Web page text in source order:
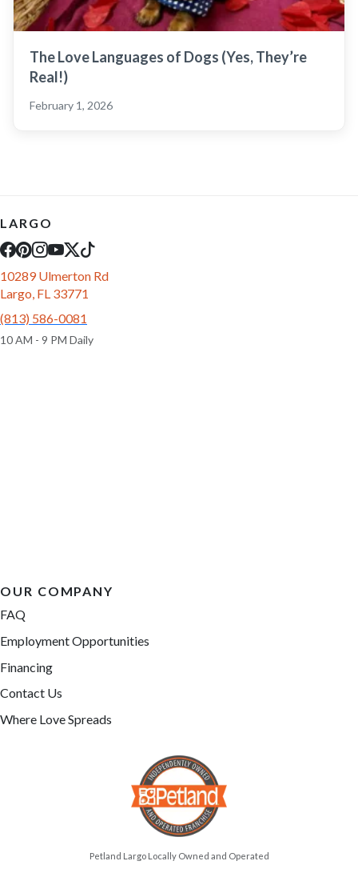
The Love Languages of Dogs (Yes, They’re
Real!)
February 1, 2026
LARGO
10289 Ulmerton Rd
Largo, FL 33771
(813) 586-0081
10 AM - 9 PM Daily
OUR COMPANY
FAQ
Employment Opportunities
Financing
Contact Us
Where Love Spreads
Petland Largo Locally Owned and Operated